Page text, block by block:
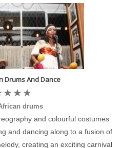
Drums And Dance
drums
and colourful costumes
and dancing along to a fusion of
creating an exciting carnival